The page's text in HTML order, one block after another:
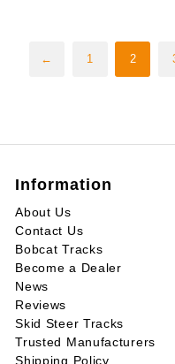
← 1 2
Information
About Us
Contact Us
Bobcat Tracks
Become a Dealer
News
Reviews
Skid Steer Tracks
Trusted Manufacturers
Shipping Policy